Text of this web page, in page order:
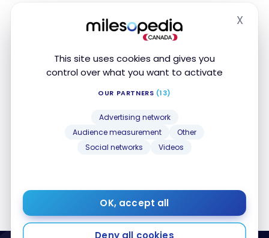
This site uses cookies and gives you
control over what you want to activate
OUR PARTNERS (13)
Advertising network
Audience measurement
Other
Social networks
Videos
OK, accept all
Deny all cookies
X
Posts by Jean-Maximilien Voisine
Sorry, no posts matched your criteria